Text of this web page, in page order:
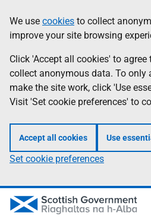
to
main
content
help
Information
We use cookies to collect
improve your site browsing
Click 'Accept all cookies' to
collect anonymous data. To only
make the site work, click 'Use
Visit 'Set cookie preferences' to
Accept all cookies Use
Set cookie preferences